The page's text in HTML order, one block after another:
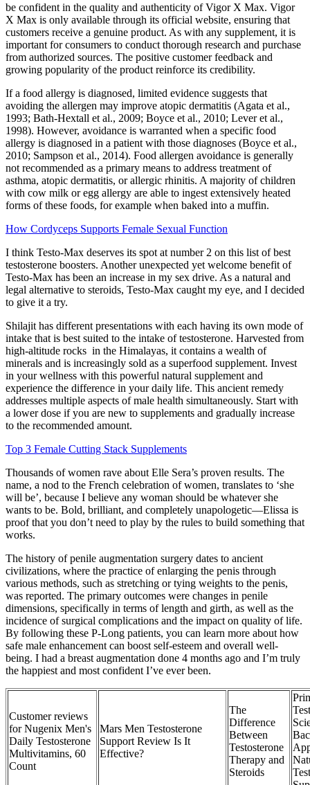
be confident in the quality and authenticity of Vigor X Max. Vigor
X Max is only available through its official website, ensuring that
customers receive a genuine product. As with any supplement, it is
important for consumers to conduct thorough research and purchase
from authorized sources. The positive customer feedback and
growing popularity of the product reinforce its credibility.
If a food allergy is diagnosed, limited evidence suggests that
avoiding the allergen may improve atopic dermatitis (Agata et al.,
1993; Bath-Hextall et al., 2009; Boyce et al., 2010; Lever et al.,
1998). However, avoidance is warranted when a specific food
allergy is diagnosed in a patient with those diagnoses (Boyce et al.,
2010; Sampson et al., 2014). Food allergen avoidance is generally
not recommended as a primary means to address treatment of
asthma, atopic dermatitis, or allergic rhinitis. A majority of children
with cow milk or egg allergy are able to ingest extensively heated
forms of these foods, for example when baked into a muffin.
How Cordyceps Supports Female Sexual Function
I think Testo-Max deserves its spot at number 2 on this list of best
testosterone boosters. Another unexpected yet welcome benefit of
Testo-Max has been an increase in my sex drive. As a natural and
legal alternative to steroids, Testo-Max caught my eye, and I decided
to give it a try.
Shilajit has different presentations with each having its own mode of
intake that is best suited to the intake of testosterone. Harvested from
high-altitude rocks in the Himalayas, it contains a wealth of
minerals and is increasingly sold as a superfood supplement. Invest
in your wellness with this powerful natural supplement and
experience the difference in your daily life. This ancient remedy
addresses multiple aspects of male health simultaneously. Start with
a lower dose if you are new to supplements and gradually increase
to the recommended amount.
Top 3 Female Cutting Stack Supplements
Thousands of women rave about Elle Sera’s proven results. The
name, a nod to the French celebration of women, translates to ‘she
will be’, because I believe any woman should be whatever she
wants to be. Bold, brilliant, and completely unapologetic—Elissa is
proof that you don’t need to play by the rules to build something that
works.
The history of penile augmentation surgery dates to ancient
civilizations, where the practice of enlarging the penis through
various methods, such as stretching or tying weights to the penis,
was reported. The primary outcomes were changes in penile
dimensions, specifically in terms of length and girth, as well as the
incidence of surgical complications and the impact on quality of life.
By following these P-Long patients, you can learn more about how
safe male enhancement can boost self-esteem and overall well-
being. I had a breast augmentation done 4 months ago and I’m truly
the happiest and most confident I’ve ever been.
Customer reviews
for Nugenix Men's
Daily Testosterone
Multivitamins, 60
Count
Mars Men Testosterone
Support Review Is It
Effective?
The
Difference
Between
Testosterone
Therapy and
Steroids